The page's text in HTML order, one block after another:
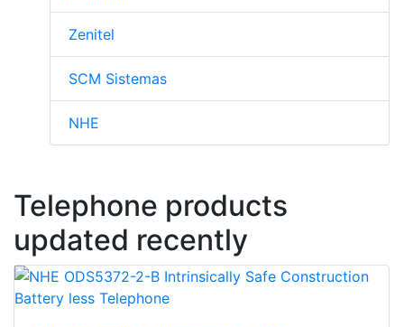
Zenitel
SCM Sistemas
NHE
Telephone products
updated recently